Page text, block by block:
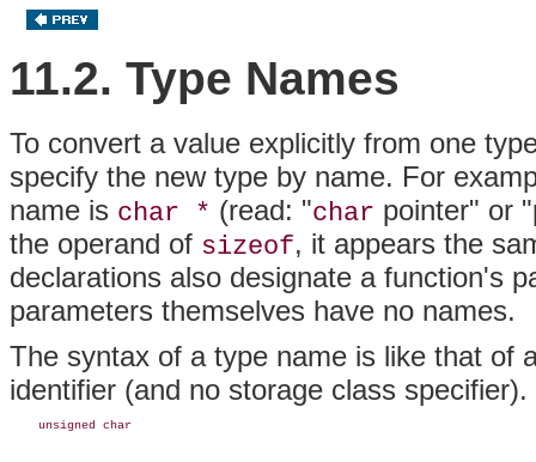
11.2. Type Names
To convert a value explicitly from one
specify the new type by name. For
name is char * (read: "char pointer" or
the operand of sizeof, it appears the
declarations also designate a function's
parameters themselves have no names.
The syntax of a type name is like that of
identifier (and no storage class
    unsigned char